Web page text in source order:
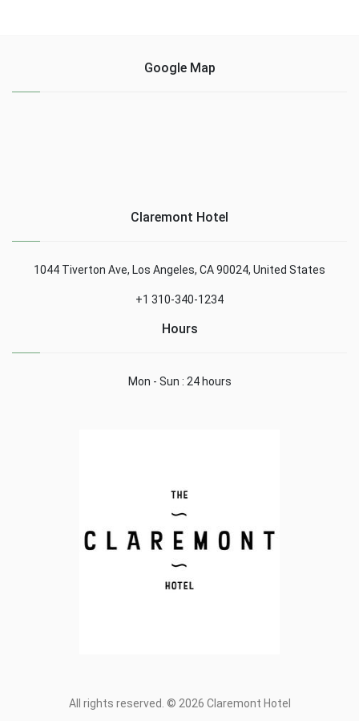
Google Map
Claremont Hotel
1044 Tiverton Ave, Los Angeles, CA 90024, United States
+1 310-340-1234
Hours
Mon - Sun : 24 hours
All rights reserved. © 2026 Claremont Hotel